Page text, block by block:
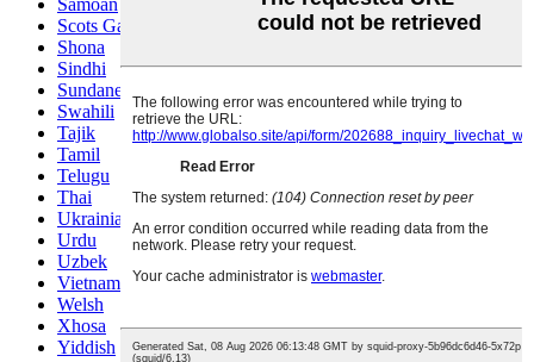
Scots Gaelic
Shona
Sindhi
Sundanese
Swahili
Tajik
Tamil
Telugu
Thai
Ukrainian
Urdu
Uzbek
Vietnamese
Welsh
Xhosa
Yiddish